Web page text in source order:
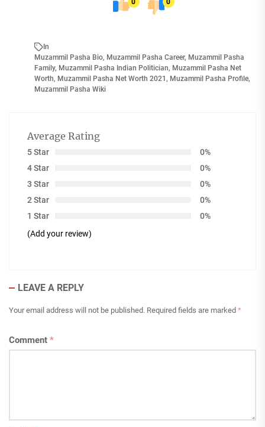
In
Muzammil Pasha Bio, Muzammil Pasha Career, Muzammil Pasha
Family, Muzammil Pasha Indian Politician, Muzammil Pasha Net
Worth, Muzammil Pasha Net Worth 2021 , Muzammil Pasha Profile,
Muzammil Pasha Wiki
Average Rating
5 Star
0%
4 Star
0%
3 Star
0%
2 Star
0%
1 Star
0%
(Add your review)
LEAVE A REPLY
Your email address will not be published. Required fields are marked *
Comment *